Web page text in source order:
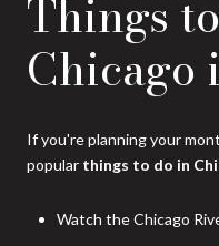
Things
Chicago
If you're planning your
popular things to do in
Watch the Chicago